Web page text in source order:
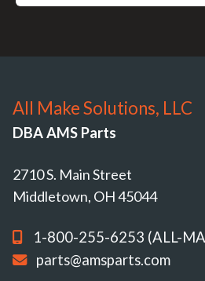
All Make Solutions, LLC
DBA AMS Parts
2710 S. Main Street
Middletown, OH 45044
1-800-255-6253 (ALL-
parts@amsparts.com